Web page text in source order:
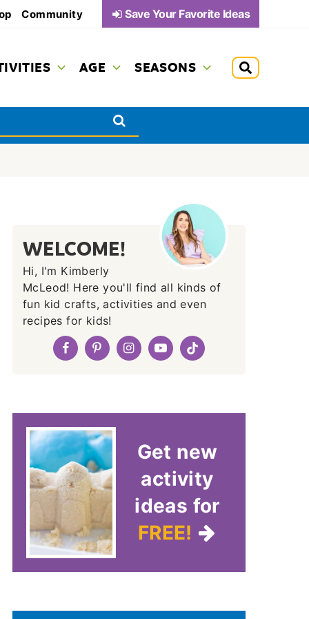
Community Save Your Favorite Ideas
AGE SEASONS
WELCOME!
Hi, I'm Kimberly
McLeod! Here you'll find all kinds of
fun kid crafts, activities and even
recipes for kids!
Get new
activity
ideas for
FREE!